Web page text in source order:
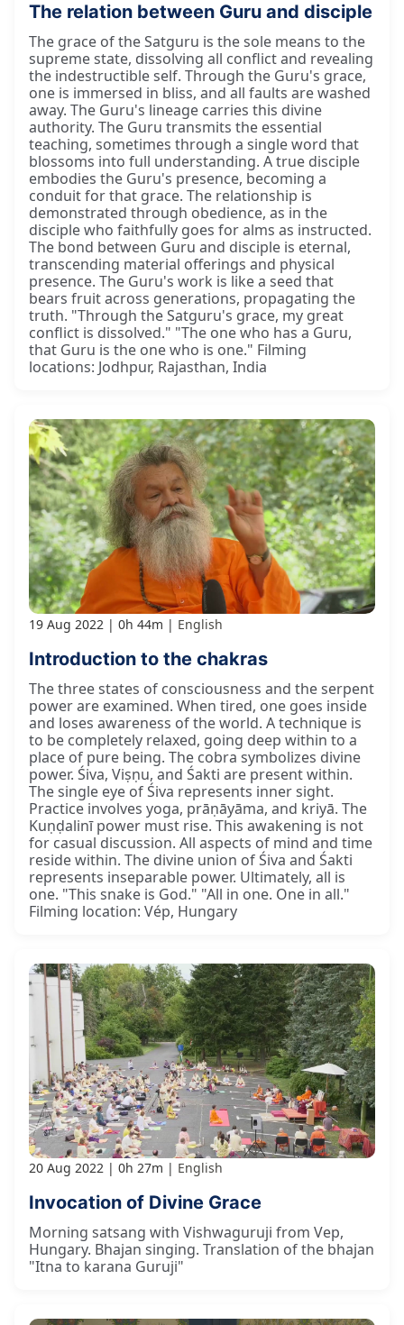
The relation between Guru and disciple
The grace of the Satguru is the sole means to the
supreme state, dissolving all conflict and revealing
the indestructible self. Through the Guru's grace,
one is immersed in bliss, and all faults are washed
away. The Guru's lineage carries this divine
authority. The Guru transmits the essential
teaching, sometimes through a single word that
blossoms into full understanding. A true disciple
embodies the Guru's presence, becoming a
conduit for that grace. The relationship is
demonstrated through obedience, as in the
disciple who faithfully goes for alms as instructed.
The bond between Guru and disciple is eternal,
transcending material offerings and physical
presence. The Guru's work is like a seed that
bears fruit across generations, propagating the
truth. "Through the Satguru's grace, my great
conflict is dissolved." "The one who has a Guru,
that Guru is the one who is one." Filming
locations: Jodhpur, Rajasthan, India
19 Aug 2022 0h 44m English
Introduction to the chakras
The three states of consciousness and the serpent
power are examined. When tired, one goes inside
and loses awareness of the world. A technique is
to be completely relaxed, going deep within to a
place of pure being. The cobra symbolizes divine
power. Śiva, Viṣṇu, and Śakti are present within.
The single eye of Śiva represents inner sight.
Practice involves yoga, prāṇāyāma, and kriyā. The
Kuṇḍalinī power must rise. This awakening is not
for casual discussion. All aspects of mind and time
reside within. The divine union of Śiva and Śakti
represents inseparable power. Ultimately, all is
one. "This snake is God." "All in one. One in all."
Filming location: Vép, Hungary
20 Aug 2022 0h 27m English
Invocation of Divine Grace
Morning satsang with Vishwaguruji from Vep,
Hungary. Bhajan singing. Translation of the bhajan
"Itna to karana Guruji"